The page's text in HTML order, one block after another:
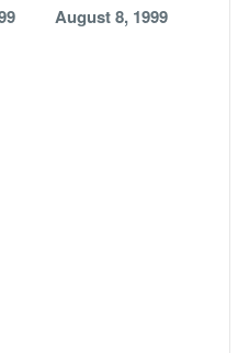
August 8, 1999